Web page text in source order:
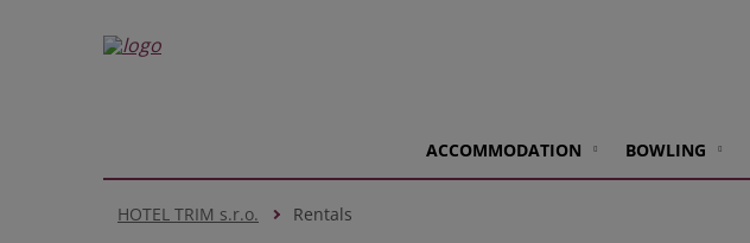
ACCOMMODATION BOWLING
HOTEL TRIM s.r.o. Rentals